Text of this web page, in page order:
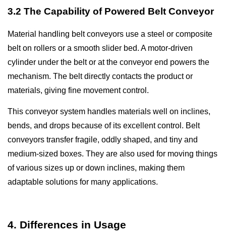
3.2 The Capability of Powered Belt Conveyor
Material handling belt conveyors use a steel or composite
belt on rollers or a smooth slider bed. A motor-driven
cylinder under the belt or at the conveyor end powers the
mechanism. The belt directly contacts the product or
materials, giving fine movement control.
This conveyor system handles materials well on inclines,
bends, and drops because of its excellent control. Belt
conveyors transfer fragile, oddly shaped, and tiny and
medium-sized boxes. They are also used for moving things
of various sizes up or down inclines, making them
adaptable solutions for many applications.
4. Differences in Usage